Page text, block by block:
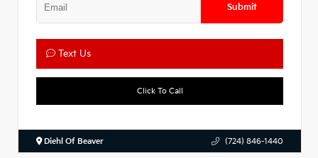
Submit
Text Us
Click To Call
Diehl Of Beaver (724) 846-1440